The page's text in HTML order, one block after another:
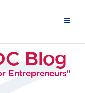
Blog
Entrepreneurs"